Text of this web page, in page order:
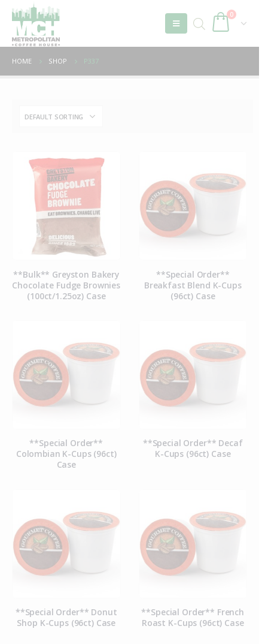
0
HOME SHOP P337
**Bulk** Greyston Bakery
Chocolate Fudge Brownies
(100ct/1.25oz) Case
**Special Order**
Breakfast Blend K-Cups
(96ct) Case
**Special Order**
Colombian K-Cups (96ct)
Case
**Special Order** Decaf
K-Cups (96ct) Case
**Special Order** Donut
Shop K-Cups (96ct) Case
**Special Order** French
Roast K-Cups (96ct) Case